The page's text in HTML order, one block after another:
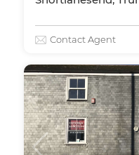
Contact Agent